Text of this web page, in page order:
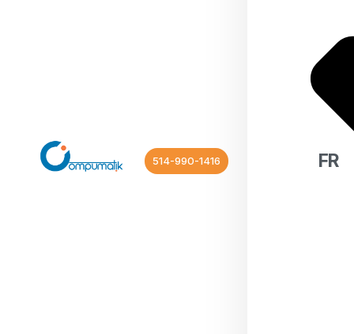
514-990-1416 FR